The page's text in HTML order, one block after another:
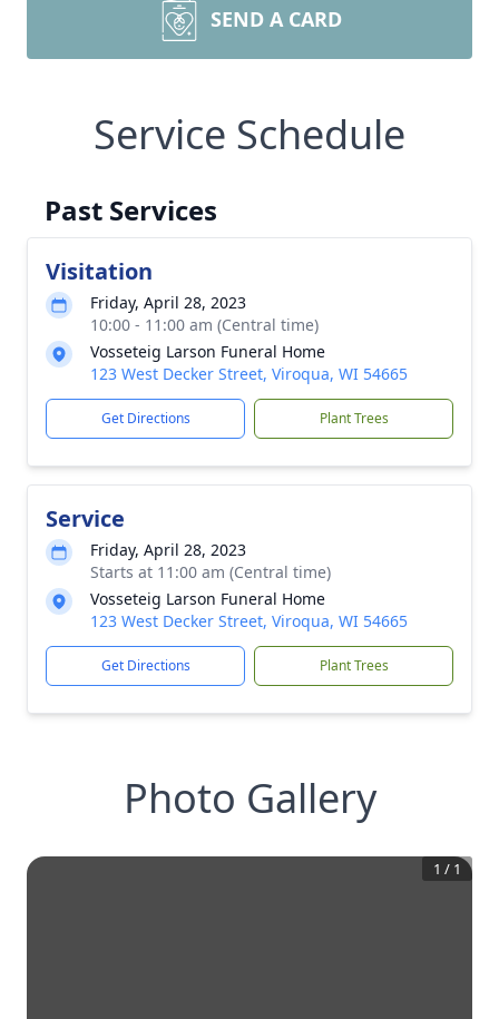
SEND A CARD
Service Schedule
Past Services
Visitation
Friday, April 28, 2023
10:00 - 11:00 am (Central time)
Vosseteig Larson Funeral Home
123 West Decker Street, Viroqua, WI 54665
Get Directions Plant Trees
Service
Friday, April 28, 2023
Starts at 11:00 am (Central time)
Vosseteig Larson Funeral Home
123 West Decker Street, Viroqua, WI 54665
Get Directions Plant Trees
Photo Gallery
1 / 1